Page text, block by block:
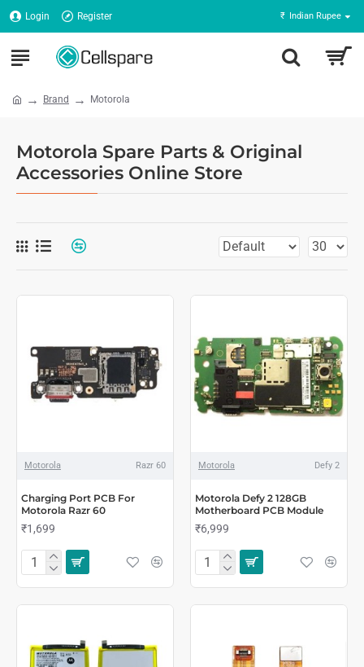
Login Register ₹ Indian Rupee
Brand Motorola
Motorola Spare Parts & Original
Accessories Online Store
Motorola Razr 60
Charging Port PCB For
Motorola Razr 60
₹1,699
Motorola Defy 2
Motorola Defy 2 128GB
Motherboard PCB Module
₹6,999